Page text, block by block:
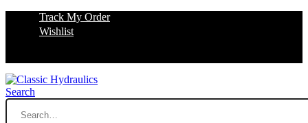
Track My Order
Wishlist
Search